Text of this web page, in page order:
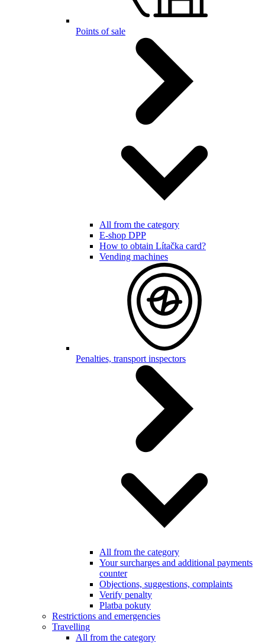
Points of sale
All from the category
E-shop DPP
How to obtain Lítačka card?
Vending machines
Penalties, transport inspectors
All from the category
Your surcharges and additional payments
counter
Objections, suggestions, complaints
Verify penalty
Platba pokuty
Restrictions and emergencies
Travelling
All from the category